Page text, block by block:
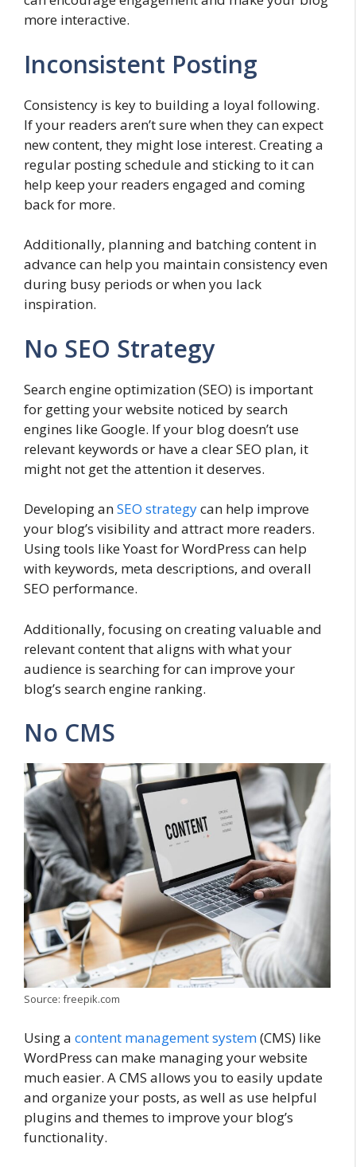
more interactive.
Inconsistent Posting
Consistency is key to building a loyal following.
If your readers aren’t sure when they can expect
new content, they might lose interest. Creating a
regular posting schedule and sticking to it can
help keep your readers engaged and coming
back for more.
Additionally, planning and batching content in
advance can help you maintain consistency even
during busy periods or when you lack
inspiration.
No SEO Strategy
Search engine optimization (SEO) is important
for getting your website noticed by search
engines like Google. If your blog doesn’t use
relevant keywords or have a clear SEO plan, it
might not get the attention it deserves.
Developing anSEO strategycan help improve
your blog’s visibility and attract more readers.
Using tools like Yoast for WordPress can help
with keywords, meta descriptions, and overall
SEO performance.
Additionally, focusing on creating valuable and
relevant content that aligns with what your
audience is searching for can improve your
blog’s search engine ranking.
No CMS
Source: freepik.com
Using a content management system(CMS) like
WordPress can make managing your website
much easier. A CMS allows you to easily update
and organize your posts, as well as use helpful
plugins and themes to improve your blog’s
functionality.